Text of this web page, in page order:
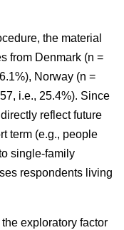
the material
from Denmark (n =
Norway (n =
i.e., 25.4%). Since
reflect future
term (e.g., people
single-family
respondents living
exploratory factor